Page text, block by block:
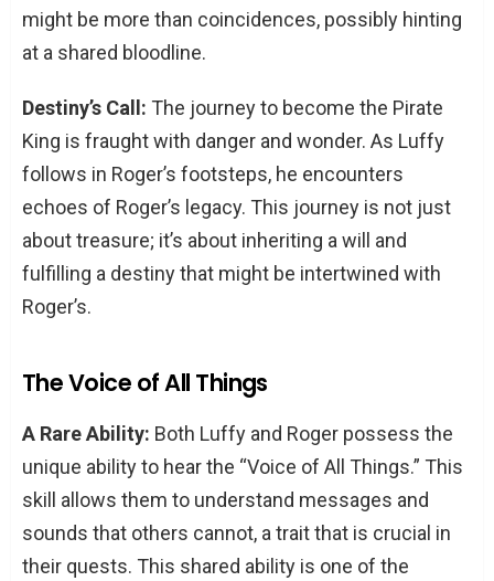
might be more than coincidences, possibly hinting
at a shared bloodline.
Destiny’s Call: The journey to become the Pirate
King is fraught with danger and wonder. As Luffy
follows in Roger’s footsteps, he encounters
echoes of Roger’s legacy. This journey is not just
about treasure; it’s about inheriting a will and
fulfilling a destiny that might be intertwined with
Roger’s.
The Voice of All Things
A Rare Ability: Both Luffy and Roger possess the
unique ability to hear the “Voice of All Things.” This
skill allows them to understand messages and
sounds that others cannot, a trait that is crucial in
their quests. This shared ability is one of the